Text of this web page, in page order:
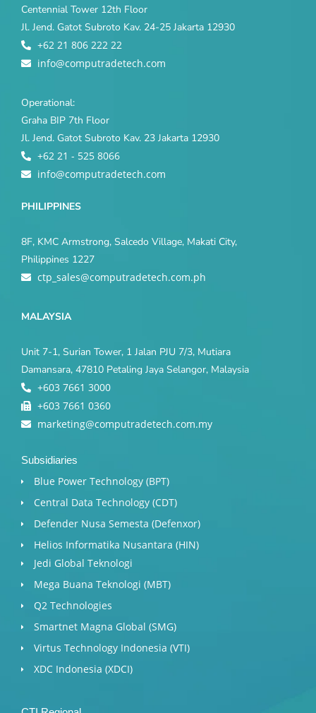
Centennial Tower 12th Floor
Jl. Jend. Gatot Subroto Kav. 24-25 Jakarta 12930
+62 21 806 222 22
info@computradetech.com
Operational:
Graha BIP 7th Floor
Jl. Jend. Gatot Subroto Kav. 23 Jakarta 12930
+62 21 - 525 8066
info@computradetech.com
PHILIPPINES
8F, KMC Armstrong, Salcedo Village, Makati City,
Philippines 1227
ctp_sales@computradetech.com.ph
MALAYSIA
Unit 7-1, Surian Tower, 1 Jalan PJU 7/3, Mutiara
Damansara, 47810 Petaling Jaya Selangor, Malaysia
+603 7661 3000
+603 7661 0360
marketing@computradetech.com.my
Subsidiaries
Blue Power Technology (BPT)​
Central Data Technology (CDT)
Defender Nusa Semesta (Defenxor)
Helios Informatika Nusantara (HIN)
Jedi Global Teknologi
Mega Buana Teknologi (MBT)
Q2 Technologies
Smartnet Magna Global (SMG)
Virtus Technology Indonesia (VTI)
XDC Indonesia (XDCI)